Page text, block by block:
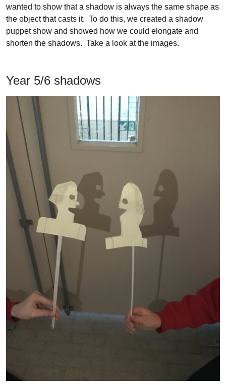
wanted to show that a shadow is always the same shape as
the object that casts it. To do this, we created a shadow
puppet show and showed how we could elongate and
shorten the shadows. Take a look at the images.
Year 5/6 shadows